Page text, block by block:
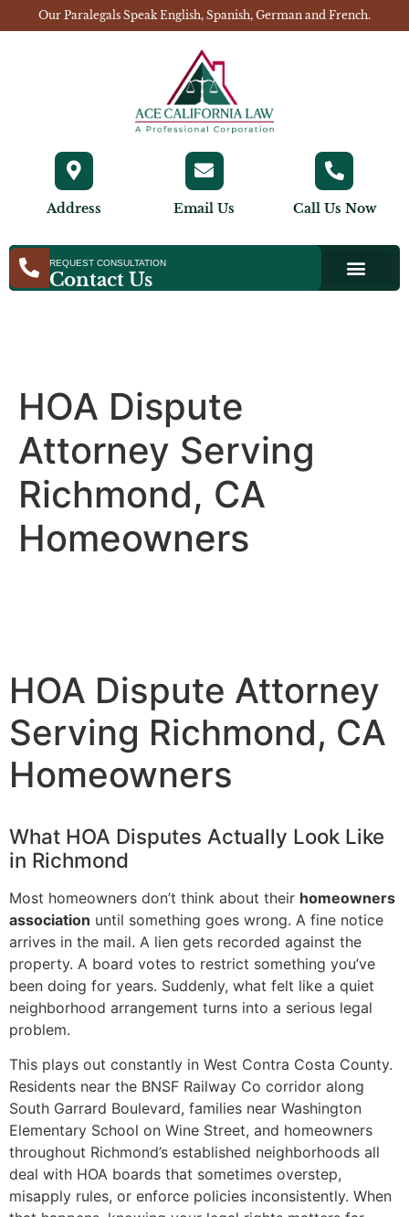
Our Paralegals Speak English, Spanish, German and French.
Address Email Us Call Us Now
REQUEST CONSULTATION
Contact Us
HOA Dispute
Attorney Serving
Richmond, CA
Homeowners
HOA Dispute Attorney
Serving Richmond, CA
Homeowners
What HOA Disputes Actually Look Like
in Richmond
Most homeowners don’t think about their homeowners
association until something goes wrong. A fine notice
arrives in the mail. A lien gets recorded against the
property. A board votes to restrict something you’ve
been doing for years. Suddenly, what felt like a quiet
neighborhood arrangement turns into a serious legal
problem.
This plays out constantly in West Contra Costa County.
Residents near the BNSF Railway Co corridor along
South Garrard Boulevard, families near Washington
Elementary School on Wine Street, and homeowners
throughout Richmond’s established neighborhoods all
deal with HOA boards that sometimes overstep,
misapply rules, or enforce policies inconsistently. When